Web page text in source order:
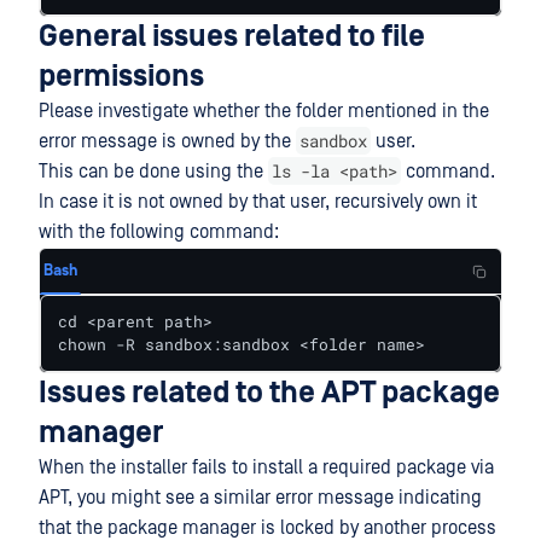
General issues related to file
permissions
Please investigate whether the folder mentioned in the
error message is owned by the sandbox user.
This can be done using the ls -la <path> command.
In case it is not owned by that user, recursively own it
with the following command:
Bash
cd <parent path>
chown -R sandbox:sandbox <folder name>
Issues related to the APT package
manager
When the installer fails to install a required package via
APT, you might see a similar error message indicating
that the package manager is locked by another process